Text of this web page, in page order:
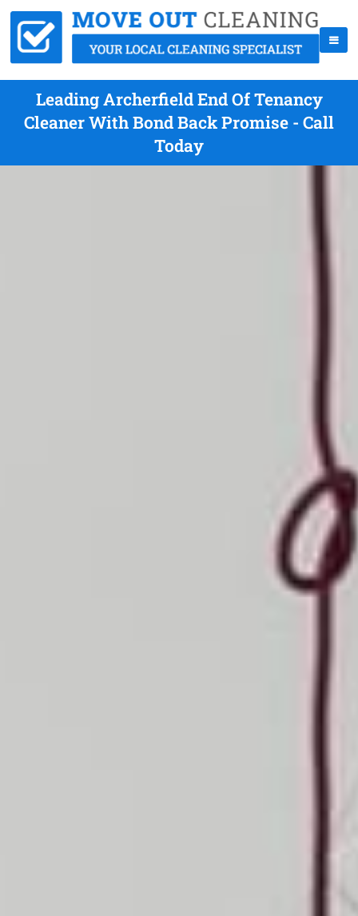
Leading Archerfield End Of Tenancy
Cleaner With Bond Back Promise - Call
Today